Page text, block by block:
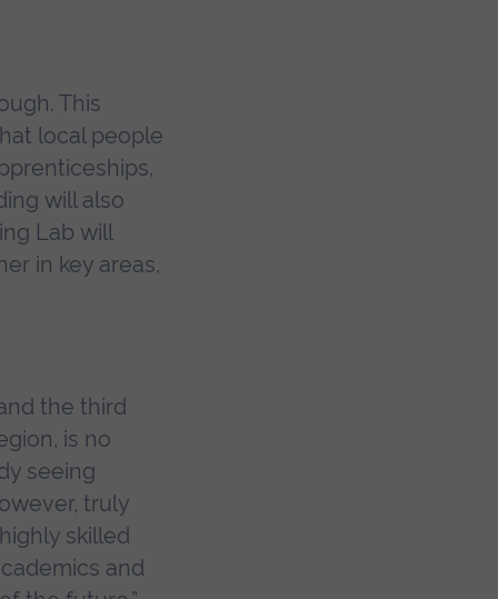
This
local people
will also
Lab will
in key areas,
the third
is no
seeing
truly
skilled
and